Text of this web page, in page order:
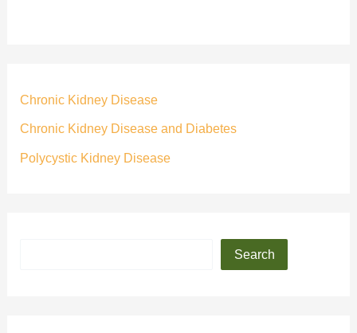
Chronic Kidney Disease
Chronic Kidney Disease and Diabetes
Polycystic Kidney Disease
Search